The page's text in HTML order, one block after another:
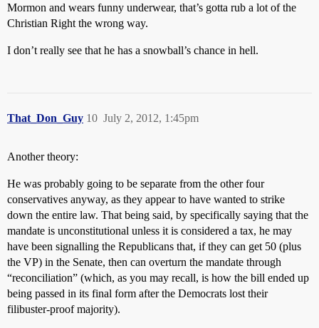
Mormon and wears funny underwear, that’s gotta rub a lot of the
Christian Right the wrong way.
I don’t really see that he has a snowball’s chance in hell.
That_Don_Guy July 2, 2012, 1:45pm
10
Another theory:
He was probably going to be separate from the other four
conservatives anyway, as they appear to have wanted to strike
down the entire law. That being said, by specifically saying that the
mandate is unconstitutional unless it is considered a tax, he may
have been signalling the Republicans that, if they can get 50 (plus
the VP) in the Senate, then can overturn the mandate through
“reconciliation” (which, as you may recall, is how the bill ended up
being passed in its final form after the Democrats lost their
filibuster-proof majority).